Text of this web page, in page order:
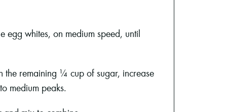
egg whites, on medium speed, until
the remaining ¼ cup of sugar, increase
medium peaks.